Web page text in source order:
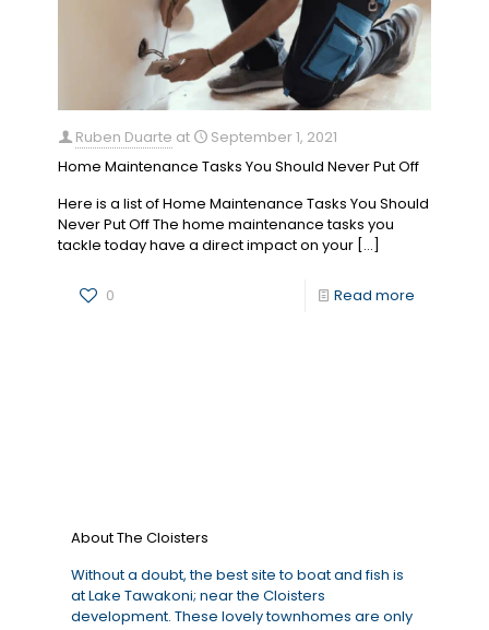
Ruben Duarte at
September 1, 2021
Home Maintenance Tasks You Should Never Put Off
Here is a list of Home Maintenance Tasks You Should
Never Put Off The home maintenance tasks you
tackle today have a direct impact on your […]
0 Read more
About The Cloisters
Without a doubt, the best site to boat and fish is
at Lake Tawakoni; near the Cloisters
development. These lovely townhomes are only